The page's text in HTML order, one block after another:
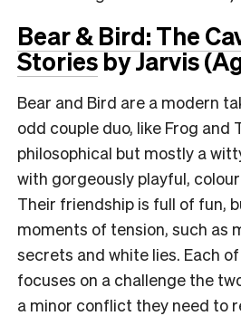
Bear & Bird: The
Storiesby Jarvis
Bear and Bird are a modern
odd couple duo, like Frog and
philosophical but mostly a
with gorgeously playful,
Their friendship is full of fun,
moments of tension, such as
secrets and white lies. Each
focuses on a challenge the
a minor conflict they need to